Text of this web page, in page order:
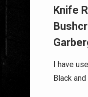
Knife
I have
Black